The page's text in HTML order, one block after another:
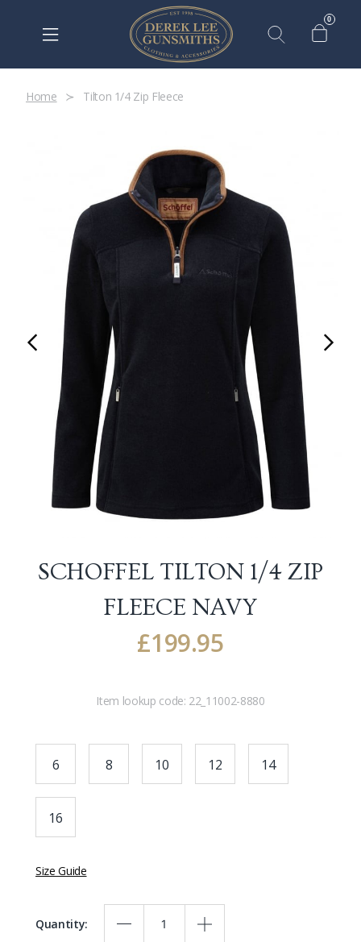
0
Home Tilton 1/4 Zip Fleece
SCHOFFEL TILTON 1/4 ZIP
FLEECE NAVY
£199.95
Item lookup code: 22_11002-8880
6 8 10 12 14
16
Size Guide
Quantity: